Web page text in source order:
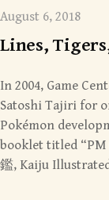
August 6, 2018
Lines,
In 2004, Game
Satoshi Tajiri for
Pokémon
booklet titled “PM
鑑, Kaiju